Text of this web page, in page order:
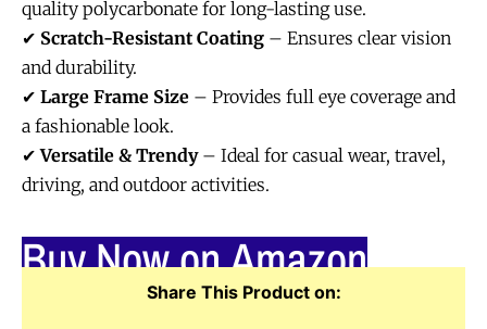
quality polycarbonate for long-lasting use.
✔ Scratch-Resistant Coating – Ensures clear vision
and durability.
✔ Large Frame Size – Provides full eye coverage and
a fashionable look.
✔Versatile & Trendy– Ideal for casual wear, travel,
driving, and outdoor activities.
Buy Now on Amazon
Share This Product on: